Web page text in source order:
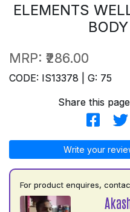
ELEMENTS
MRP: ₹286.00
CODE: IS13378 | G: 75
Share this
Write your
For product enquires,